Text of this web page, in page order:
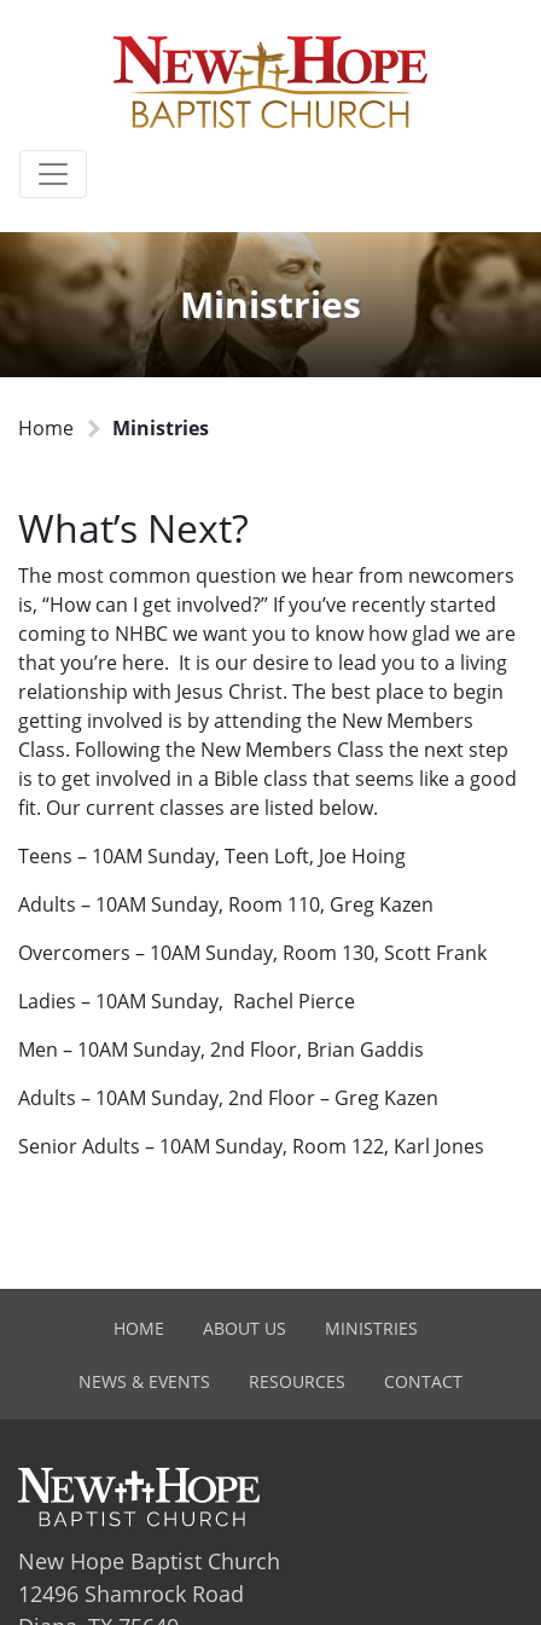
Ministries
Home Ministries
What’s Next?
The most common question we hear from newcomers
is, “How can I get involved?” If you’ve recently started
coming to NHBC we want you to know how glad we are
that you’re here. It is our desire to lead you to a living
relationship with Jesus Christ. The best place to begin
getting involved is by attending the New Members
Class. Following the New Members Class the next step
is to get involved in a Bible class that seems like a good
fit. Our current classes are listed below.
Teens – 10AM Sunday, Teen Loft, Joe Hoing
Adults – 10AM Sunday, Room 110, Greg Kazen
Overcomers – 10AM Sunday, Room 130, Scott Frank
Ladies – 10AM Sunday, Rachel Pierce
Men – 10AM Sunday, 2nd Floor, Brian Gaddis
Adults – 10AM Sunday, 2nd Floor – Greg Kazen
Senior Adults – 10AM Sunday, Room 122, Karl Jones
HOME ABOUT US MINISTRIES
NEWS & EVENTS RESOURCES CONTACT
New Hope Baptist Church
12496 Shamrock Road